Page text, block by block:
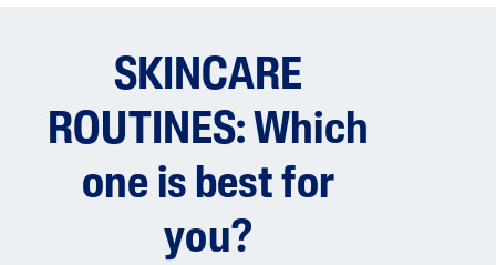
SKINCARE
ROUTINES: Which
one is best for
you?